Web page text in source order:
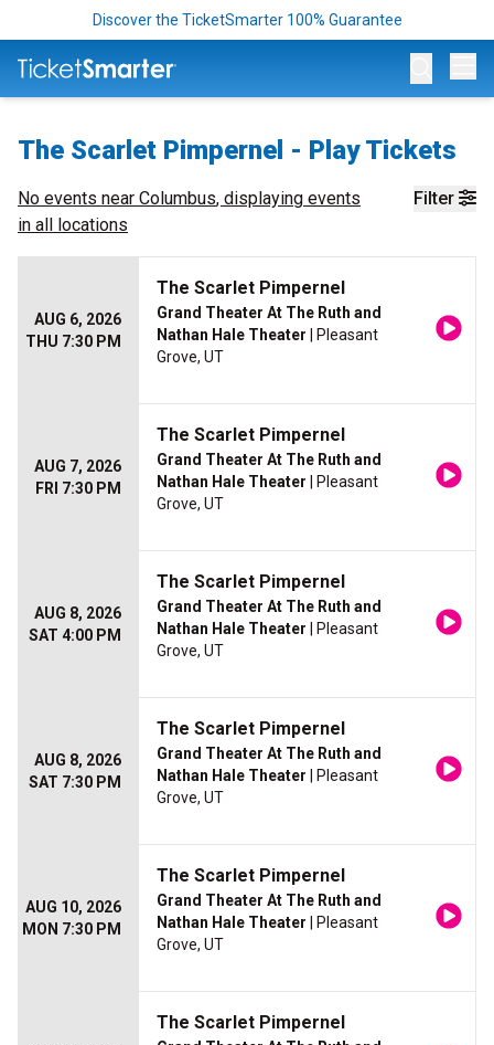
Discover the TicketSmarter 100% Guarantee
The Scarlet Pimpernel - Play Tickets
Filter
No events near Columbus, displaying events
in all locations
AUG 6, 2026
THU 7:30 PM
The Scarlet Pimpernel
Grand Theater At The Ruth and
Nathan Hale Theater | Pleasant
Grove, UT
AUG 7, 2026
FRI 7:30 PM
The Scarlet Pimpernel
Grand Theater At The Ruth and
Nathan Hale Theater | Pleasant
Grove, UT
AUG 8, 2026
SAT 4:00 PM
The Scarlet Pimpernel
Grand Theater At The Ruth and
Nathan Hale Theater | Pleasant
Grove, UT
AUG 8, 2026
SAT 7:30 PM
The Scarlet Pimpernel
Grand Theater At The Ruth and
Nathan Hale Theater | Pleasant
Grove, UT
AUG 10, 2026
MON 7:30 PM
The Scarlet Pimpernel
Grand Theater At The Ruth and
Nathan Hale Theater | Pleasant
Grove, UT
The Scarlet Pimpernel